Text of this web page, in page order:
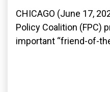
CHICAGO (June 17,
Policy Coalition (FPC)
important “friend-of-